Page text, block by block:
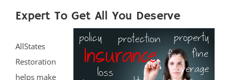
Expert To Get All You Deserve
AllStates
Restoration
helps make